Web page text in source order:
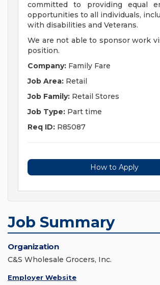
committed to providing equal
opportunities to all individuals,
with disabilities and Veterans.
We are not able to sponsor work
position.
Company: Family Fare
Job Area: Retail
Job Family: Retail Stores
Job Type: Part time
Req ID: R85087
How to Apply
Job Summary
Organization
C&S Wholesale Grocers, Inc.
Employer Website